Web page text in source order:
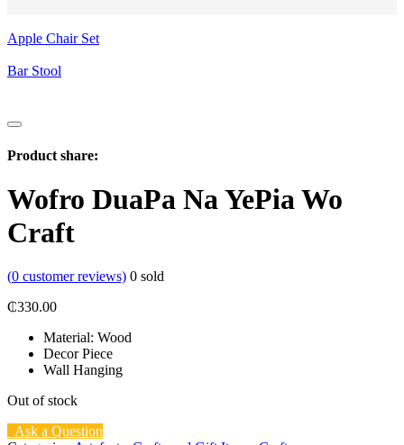
Apple Chair Set
Bar Stool
Product share:
Wofro DuaPa Na YePia Wo
Craft
(0 customer reviews) 0 sold
₵330.00
Material: Wood
Decor Piece
Wall Hanging
Out of stock
Ask a Question